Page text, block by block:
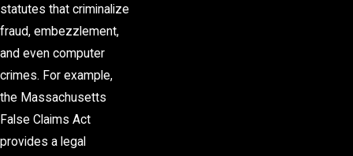
statutes that criminalize
fraud, embezzlement,
and even computer
crimes. For example,
the Massachusetts
False Claims Act
provides a legal